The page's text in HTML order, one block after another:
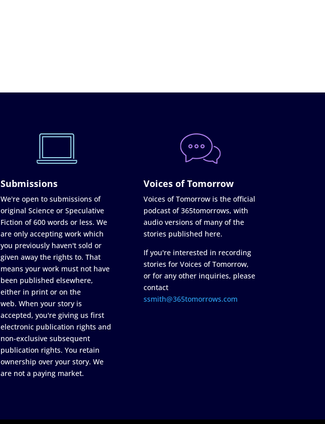
Submissions
We're open to submissions of
original Science or Speculative
Fiction of 600 words or less. We
are only accepting work which
you previously haven't sold or
given away the rights to. That
means your work must not have
been published elsewhere,
either in print or on the
web. When your story is
accepted, you're giving us first
electronic publication rights and
non-exclusive subsequent
publication rights. You retain
ownership over your story. We
are not a paying market.
Voices of Tomorrow
Voices of Tomorrow is the official
podcast of 365tomorrows, with
audio versions of many of the
stories published here.
If you're interested in recording
stories for Voices of Tomorrow,
or for any other inquiries, please
contact
ssmith@365tomorrows.com